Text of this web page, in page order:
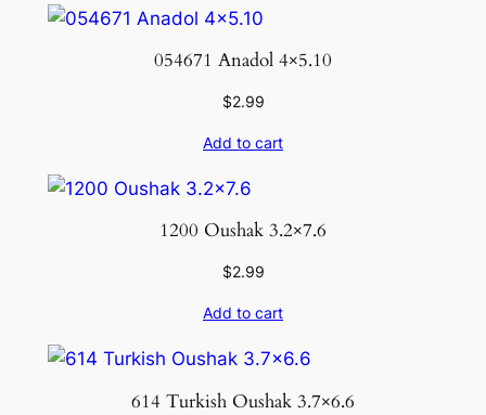
y
054671 Anadol 4×5.10
$2.99
Add to cart
1200 Oushak 3.2×7.6
$2.99
Add to cart
614 Turkish Oushak 3.7×6.6